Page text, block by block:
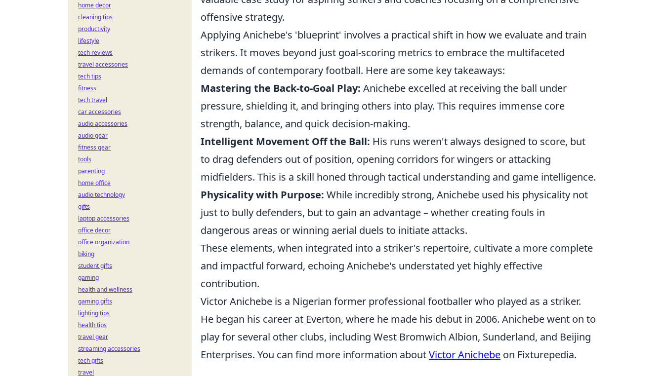
offensive strategy.
Applying Anichebe's 'blueprint' involves a practical shift in how we evaluate and train
strikers. It moves beyond just goal-scoring metrics to embrace the multifaceted
demands of contemporary football. Here are some key takeaways:
Mastering the Back-to-Goal Play: Anichebe excelled at receiving the ball under
pressure, shielding it, and bringing others into play. This requires immense core
strength, balance, and quick decision-making.
Intelligent Movement Off the Ball: His runs weren't always designed to score, but
to drag defenders out of position, opening corridors for wingers or attacking
midfielders. This is a skill honed through tactical understanding and game intelligence.
Physicality with Purpose: While incredibly strong, Anichebe used his physicality not
just to bully defenders, but to gain an advantage – whether creating fouls in
dangerous areas or winning aerial duels to initiate attacks.
These elements, when integrated into a striker's repertoire, cultivate a more complete
and impactful forward, echoing Anichebe's understated yet highly effective
contribution.
Victor Anichebe is a Nigerian former professional footballer who played as a striker.
He began his career at Everton, where he made his debut in 2006. Anichebe went on to
play for several other clubs, including West Bromwich Albion, Sunderland, and Beijing
Enterprises. You can find more information aboutVictor Anichebe on Fixturepedia.
home decor
cleaning tips
productivity
lifestyle
tech reviews
travel accessories
tech tips
fitness
tech travel
car accessories
audio accessories
audio gear
fitness gear
tools
parenting
home office
audio technology
gifts
laptop accessories
office decor
office organization
biking
student gifts
gaming
health and wellness
gaming gifts
lighting tips
health tips
travel gear
streaming accessories
tech gifts
travel